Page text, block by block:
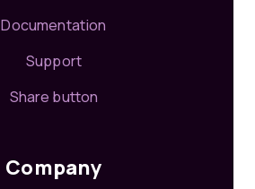
Documentation
Support
Share button
Company